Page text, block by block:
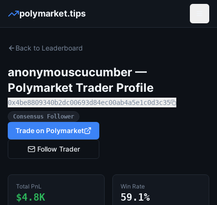
polymarket.tips
Back to Leaderboard
anonymouscucumber —
Polymarket Trader Profile
0x4be8809340b2dc00693d84ec00ab4a5e1c0d3c35
Consensus Follower
Trade on Polymarket
Follow Trader
Total PnL
$4.8K
Win Rate
59.1%